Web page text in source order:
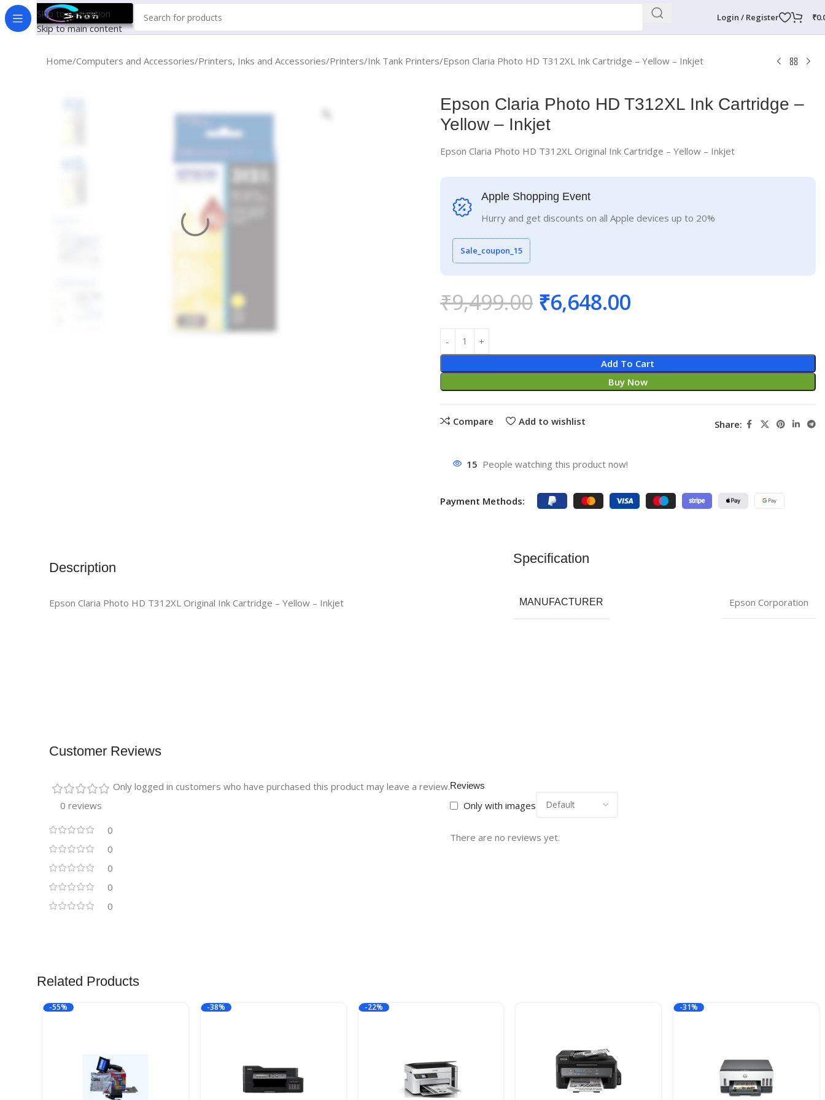
Skip to navigation
Skip to main content
Login / Register ₹
Home Computers and Accessories Printers, Inks and Accessories Printers Ink Tank Printers Epson Claria Photo HD T312XL Ink Cartridge – Yellow – Inkjet
Epson Claria Photo HD T312XL Ink Cartridge –
Yellow – Inkjet
Epson Claria Photo HD T312XL Original Ink Cartridge – Yellow – Inkjet
Apple Shopping Event
Hurry and get discounts on all Apple devices up to 20%
Sale_coupon_15
₹9,499.00 ₹6,648.00
Add To Cart
Buy Now
Compare Add to wishlist Share:
15 People watching this product now!
Payment Methods:
Description
Epson Claria Photo HD T312XL Original Ink Cartridge – Yellow – Inkjet
Specification
MANUFACTURER Epson Corporation
Customer Reviews
0 reviews
0
0
0
0
0
Reviews
Only with images
There are no reviews yet.
Only logged in customers who have purchased this product may leave a review.
Related Products
-55% -38% -22% -31%